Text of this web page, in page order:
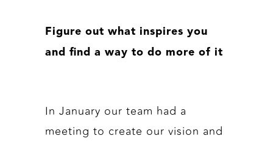
Figure out what inspires you
and find a way to do more of it
In January our team had a
meeting to create our vision and